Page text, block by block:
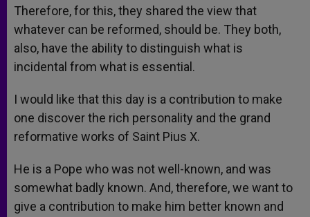
Therefore, for this, they shared the view that
whatever can be reformed, should be. They both,
also, have the ability to distinguish what is
incidental from what is essential.
I would like that this day is a contribution to make
one discover the rich personality and the grand
reformative works of Saint Pius X.
He is a Pope who was not well-known, and was
somewhat badly known. And, therefore, we want to
give a contribution to make him better known and